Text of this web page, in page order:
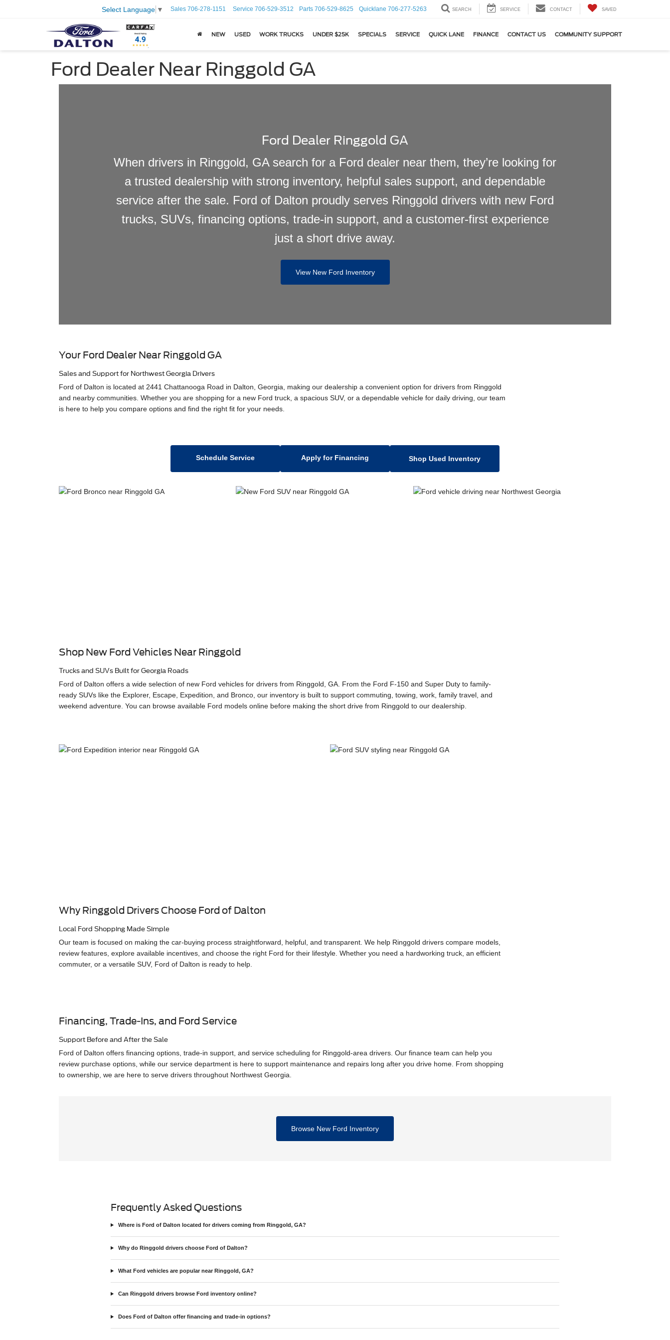
Select Language ▼ Sales 706-278-1151 Service 706-529-3512 Parts 706-529-8625 Quicklane 706-277-5263 SEARCH SERVICE CONTACT SAVED
NEW USED WORK TRUCKS UNDER $25K SPECIALS SERVICE QUICK LANE FINANCE CONTACT US COMMUNITY SUPPORT
Ford Dealer Near Ringgold GA
Ford Dealer Ringgold GA
When drivers in Ringgold, GA search for a Ford dealer near them, they’re looking for
a trusted dealership with strong inventory, helpful sales support, and dependable
service after the sale. Ford of Dalton proudly serves Ringgold drivers with new Ford
trucks, SUVs, financing options, trade-in support, and a customer-first experience
just a short drive away.
View New Ford Inventory
Your Ford Dealer Near Ringgold GA
Sales and Support for Northwest Georgia Drivers
Ford of Dalton is located at 2441 Chattanooga Road in Dalton, Georgia, making our dealership a convenient option for drivers from Ringgold
and nearby communities. Whether you are shopping for a new Ford truck, a spacious SUV, or a dependable vehicle for daily driving, our team
is here to help you compare options and find the right fit for your needs.
Schedule Service Apply for Financing Shop Used Inventory
Shop New Ford Vehicles Near Ringgold
Trucks and SUVs Built for Georgia Roads
Ford of Dalton offers a wide selection of new Ford vehicles for drivers from Ringgold, GA. From the Ford F-150 and Super Duty to family-
ready SUVs like the Explorer, Escape, Expedition, and Bronco, our inventory is built to support commuting, towing, work, family travel, and
weekend adventure. You can browse available Ford models online before making the short drive from Ringgold to our dealership.
Why Ringgold Drivers Choose Ford of Dalton
Local Ford Shopping Made Simple
Our team is focused on making the car-buying process straightforward, helpful, and transparent. We help Ringgold drivers compare models,
review features, explore available incentives, and choose the right Ford for their lifestyle. Whether you need a hardworking truck, an efficient
commuter, or a versatile SUV, Ford of Dalton is ready to help.
Financing, Trade-Ins, and Ford Service
Support Before and After the Sale
Ford of Dalton offers financing options, trade-in support, and service scheduling for Ringgold-area drivers. Our finance team can help you
review purchase options, while our service department is here to support maintenance and repairs long after you drive home. From shopping
to ownership, we are here to serve drivers throughout Northwest Georgia.
Browse New Ford Inventory
Frequently Asked Questions
Where is Ford of Dalton located for drivers coming from Ringgold, GA?
Why do Ringgold drivers choose Ford of Dalton?
What Ford vehicles are popular near Ringgold, GA?
Can Ringgold drivers browse Ford inventory online?
Does Ford of Dalton offer financing and trade-in options?